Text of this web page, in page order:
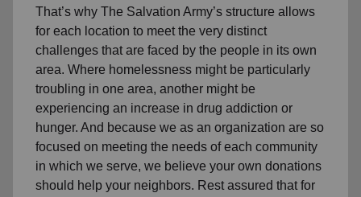
That’s why The Salvation Army’s structure allows
for each location to meet the very distinct
challenges that are faced by the people in its own
area. Where homelessness might be particularly
troubling in one area, another might be
experiencing an increase in drug addiction or
hunger. And because we as an organization are so
focused on meeting the needs of each community
in which we serve, we believe your own donations
should help your neighbors. Rest assured that for